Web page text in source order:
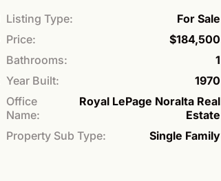
Listing Type:
For Sale
Price:
$184,500
Bathrooms:
1
Year Built:
1970
Office
Name:
Royal LePage Noralta Real
Estate
Property Sub Type:
Single Family